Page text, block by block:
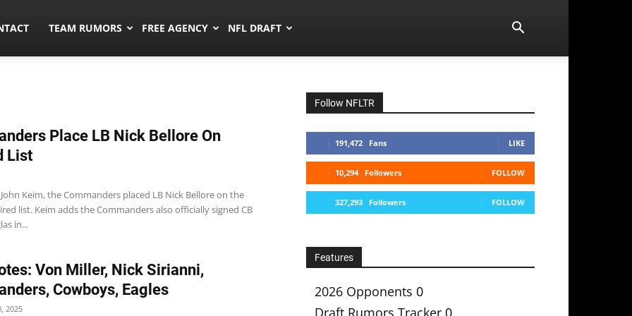
TEAM RUMORS FREE AGENCY NFL DRAFT
Place LB Nick Bellore On
List
John Keim, the Commanders placed LB Nick Bellore on the
list. Keim adds the Commanders also officially signed CB
in...
Von Miller, Nick Sirianni,
Cowboys, Eagles
2025
Follow NFLTR
191,472 Fans LIKE
10,294 Followers FOLLOW
327,293 Followers FOLLOW
Features
2026 Opponents 0
Draft Rumors Tracker 0